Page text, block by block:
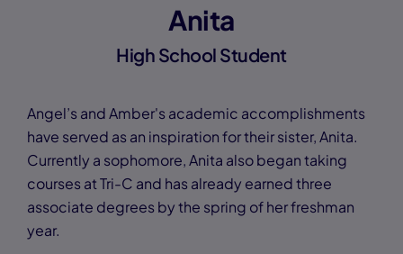
Anita
High School Student
Angel’s and Amber's academic accomplishments
have served as an inspiration for their sister, Anita.
Currently a sophomore, Anita also began taking
courses at Tri-C and has already earned three
associate degrees by the spring of her freshman
year.